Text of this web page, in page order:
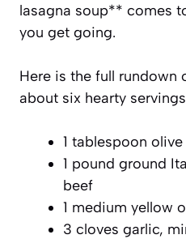
lasagna soup** comes
you get going.
Here is the full rundown
about six hearty
1 tablespoon
1 pound ground
beef
1 medium yellow
3 cloves garlic,